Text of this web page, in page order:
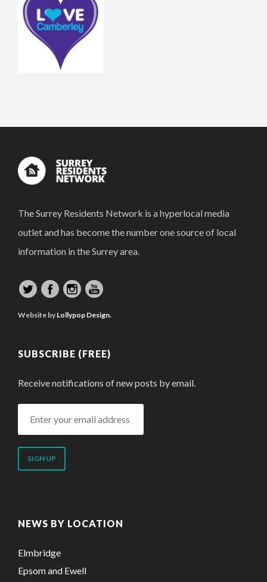
The Surrey Residents Network is a hyperlocal media
outlet and has become the number one source of local
information in the Surrey area.
Website by Lollypop Design.
SUBSCRIBE (FREE)
Receive notifications of new posts by email.
email
address
NEWS BY LOCATION
Elmbridge
Epsom and Ewell